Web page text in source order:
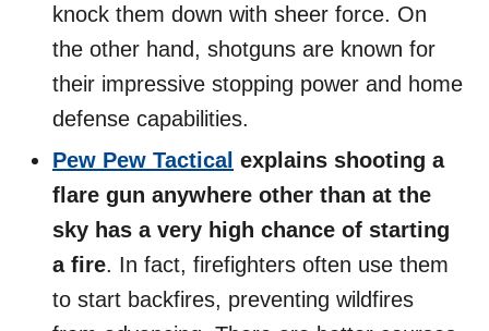
knock them down with sheer force. On
the other hand, shotguns are known for
their impressive stopping power and home
defense capabilities.
Pew Pew Tactical explains shooting a
flare gun anywhere other than at the
sky has a very high chance of starting
a fire. In fact, firefighters often use them
to start backfires, preventing wildfires